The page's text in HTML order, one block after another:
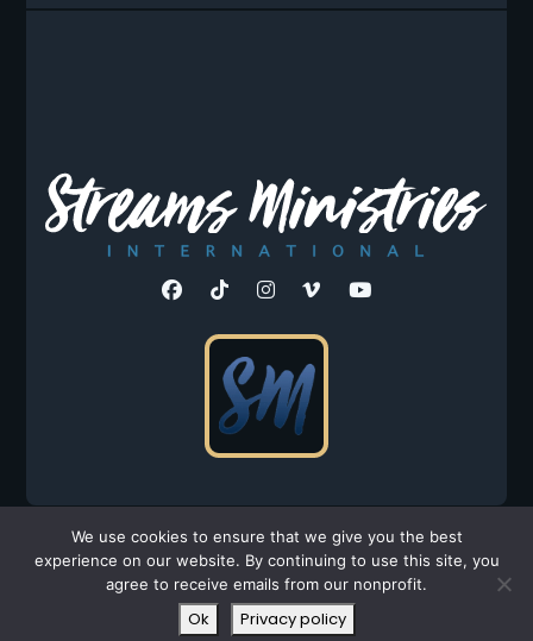
©2026 Streams Ministries, Int'l. All Rights Reserved.
Privacy Policy |Terms
All donations are tax-deductible to the fullest extent
We use cookies to ensure that we give you the best
experience on our website. By continuing to use this site, you
agree to receive emails from our nonprofit.
Ok Privacy policy